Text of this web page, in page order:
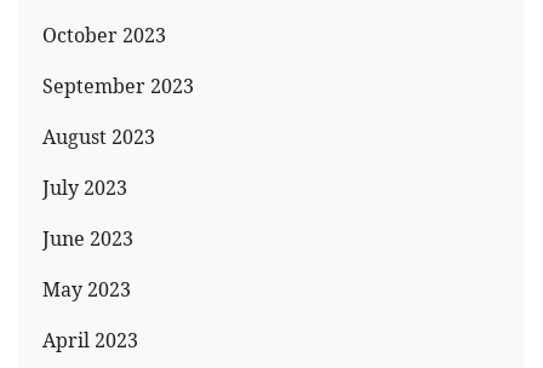
October 2023
September 2023
August 2023
July 2023
June 2023
May 2023
April 2023